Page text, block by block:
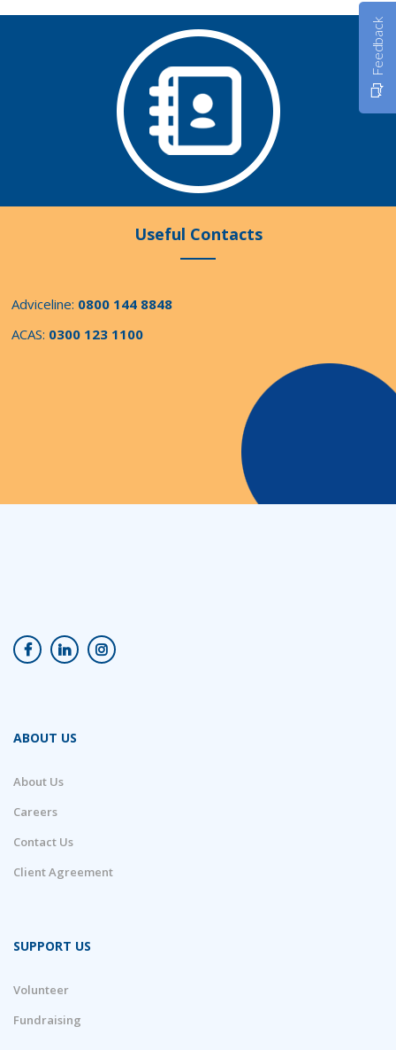
Useful Contacts
Adviceline: 0800 144 8848
ACAS: 0300 123 1100
ABOUT US
About Us
Careers
Contact Us
Client Agreement
SUPPORT US
Volunteer
Fundraising
Feedback